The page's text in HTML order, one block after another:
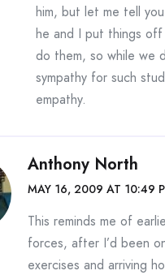
him, but let me tell
he and I put things
do them, so while we
sympathy for such
empathy.
Anthony North
MAY 16, 2009 AT 10:49
This reminds me of
forces, after I’d been
exercises and arriving